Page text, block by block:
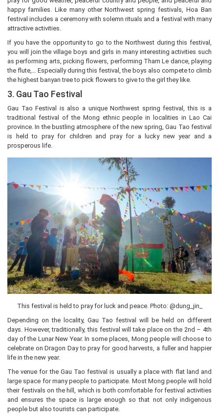
happy families. Like many other Northwest spring festivals, Hoa Ban
festival includes a ceremony with solemn rituals and a festival with many
attractive activities.
If you have the opportunity to go to the Northwest during this festival,
you will join the village boys and girls in many interesting activities such
as performing arts, picking flowers, performing Tham Le dance, playing
the flute,… Especially during this festival, the boys also compete to climb
the highest banyan tree to pick flowers to give to the girl they like.
3. Gau Tao Festival
Gau Tao Festival is also a unique Northwest spring festival, this is a
traditional festival of the Mong ethnic people in localities in Lao Cai
province. In the bustling atmosphere of the new spring, Gau Tao festival
is held to pray for children and pray for a lucky new year and a
prosperous life.
This festival is held to pray for luck and peace. Photo: @dung_jin_
Depending on the locality, Gau Tao festival will be held on different
days. However, traditionally, this festival will take place on the 2nd – 4th
day of the Lunar New Year. In some places, Mong people will choose to
celebrate on Dragon Day to pray for good harvests, a fuller and happier
life in the new year.
The venue for the Gau Tao festival is usually a place with flat land and
large space for many people to participate. Most Mong people will hold
their festivals on the hill, which is both comfortable for festival activities
and ensures the space is large enough so that not only indigenous
people but also tourists can participate.